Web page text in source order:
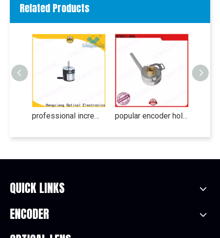
Related Products
professional incremental encoder series for electronics popular encoder hollow shaft series for medical
QUICK LINKS
ENCODER